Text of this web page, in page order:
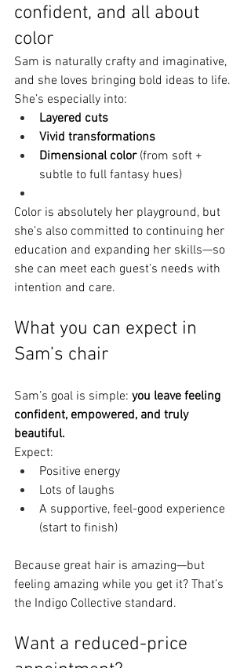
confident, and all about
color
Sam is naturally crafty and imaginative,
and she loves bringing bold ideas to life.
She’s especially into:
Layered cuts
Vivid transformations
Dimensional color (from soft +
subtle to full fantasy hues)
Color is absolutely her playground, but
she’s also committed to continuing her
education and expanding her skills—so
she can meet each guest’s needs with
intention and care.
What you can expect in
Sam’s chair
Sam’s goal is simple: you leave feeling
confident, empowered, and truly
beautiful.
Expect:
Positive energy
Lots of laughs
A supportive, feel-good experience
(start to finish)
Because great hair is amazing—but
feeling amazing while you get it? That’s
the Indigo Collective standard.
Want a reduced-price